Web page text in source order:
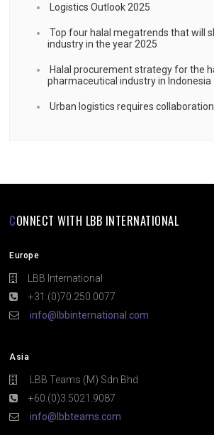
Logistics Outlook 2025
Top four halal megatrends that will
industry in the year 2025
Halal procurement strategy for the
pharmaceutical industry in Indonesia
Urban logistics requires collaboration
CONNECT WITH LBB INTERNATIONAL
Europe
LBB International
+31.(0)70.250.0077
info@lbbinternational.com
Asia
LBB Teams (M) Sdn Bhd
+60.(0)3.5021.9087
info@lbbteams.com